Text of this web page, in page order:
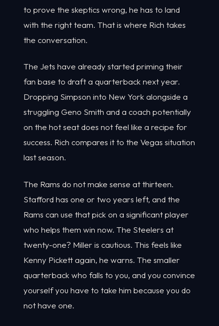
to prove the skeptics wrong, he has to land
with the right team. That is where Rich takes
the conversation.
The Jets have already started priming their
fan base to draft a quarterback next year.
Dropping Simpson into New York alongside a
struggling Geno Smith and a coach potentially
on the hot seat does not feel like a recipe for
success. Rich compares it to the Vegas situation
last season.
The Rams do not make sense at thirteen.
Stafford has one or two years left, and the
Rams can use that pick on a significant player
who helps them win now. The Steelers at
twenty-one? Miller is cautious. This feels like
Kenny Pickett again, he warns. The smaller
quarterback who falls to you, and you convince
yourself you have to take him because you do
not have one.